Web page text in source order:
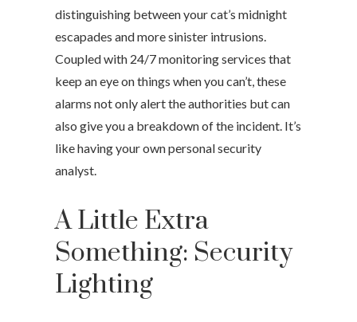
distinguishing between your cat’s midnight
escapades and more sinister intrusions.
Coupled with 24/7 monitoring services that
keep an eye on things when you can’t, these
alarms not only alert the authorities but can
also give you a breakdown of the incident. It’s
like having your own personal security
analyst.
A Little Extra
Something: Security
Lighting